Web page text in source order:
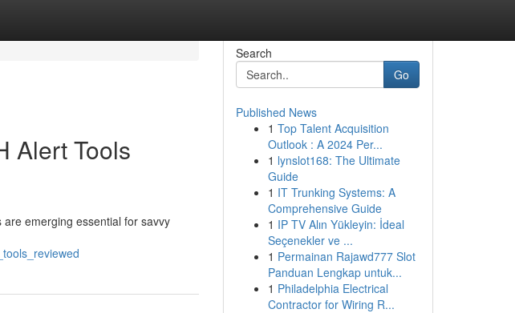
Alert Tools
emerging essential for savvy
Search
Go
Published News
1 Top Talent Acquisition
Outlook : A 2024 Per...
1 lynslot168: The Ultimate
Guide
1 IT Trunking Systems: A
Comprehensive Guide
1 IP TV Alın Yükleyin: İdeal
Seçenekler ve ...
1 Permainan Rajawd777 Slot
Panduan Lengkap untuk...
1 Philadelphia Electrical
Contractor for Wiring R...